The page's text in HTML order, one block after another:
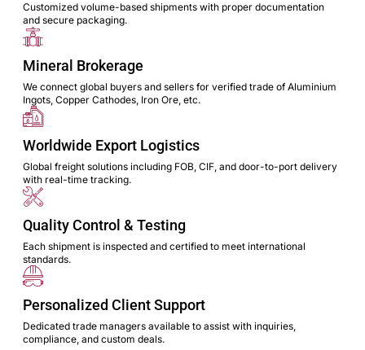
Customized volume-based shipments with proper documentation
and secure packaging.
Mineral Brokerage
We connect global buyers and sellers for verified trade of Aluminium
Ingots, Copper Cathodes, Iron Ore, etc.
Worldwide Export Logistics
Global freight solutions including FOB, CIF, and door-to-port delivery
with real-time tracking.
Quality Control & Testing
Each shipment is inspected and certified to meet international
standards.
Personalized Client Support
Dedicated trade managers available to assist with inquiries,
compliance, and custom deals.